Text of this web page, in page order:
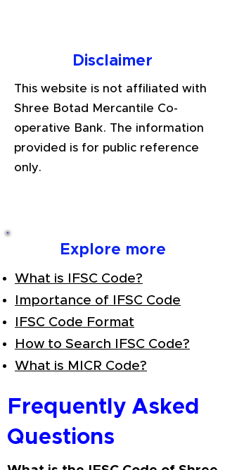
Connect with a Tax Expert here.
Disclaimer
This website is not affiliated with
Shree Botad Mercantile Co-
operative Bank. The information
provided is for public reference
only.
Explore more
What is IFSC Code?
Importance of IFSC Code
IFSC Code Format
How to Search IFSC Code?
What is MICR Code?
Frequently Asked
Questions